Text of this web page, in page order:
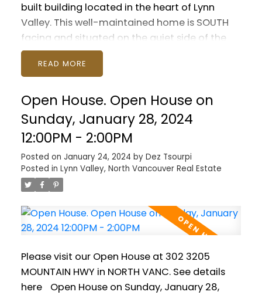
built building located in the heart of Lynn
Valley. This well-maintained home is SOUTH
facing and situated on the quiet side of the
building. Modern open plan featuring gourmet
kitchen with quartz countertops, fireplace,
ceilings. Bedrooms are on opposite sides of
the suite, and both feature full ensuite
bathrooms. Walk to all Lynn Valley has to
offer, including schools, Karen Magnussen Rec
Centre, Lynn Valley Centre and hiking. Parking
and storage are included with space for all
your outdoor gear! Pets are welcome (2 max)
and rentals are permitted. Suites in this great
building don't come often! Open House
Saturday January 27 2-4pm and Sunday
January 28 noon-2pm. Join us!
READ
Open House. Open House on
Sunday, January 28, 2024
12:00PM - 2:00PM
Posted on January 24, 2024 by Dez Tsourpi
Posted in Lynn Valley, North Vancouver Real Estate
Please visit our Open House at 302 3205
MOUNTAIN HWY in NORTH VANC. See details
here
Open House on Sunday, January 28,